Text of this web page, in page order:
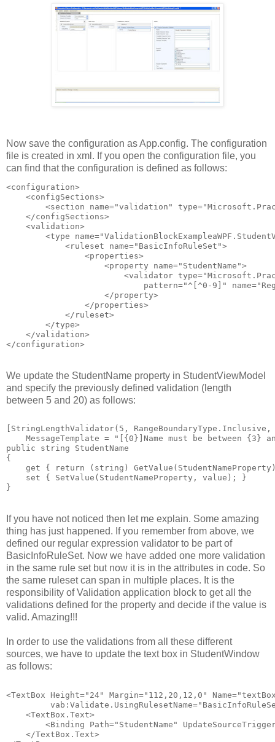
Now save the configuration as App.config. The configuration
file is created in xml. If you open the configuration file, you
can find that the configuration is defined as follows:
<configuration>
    <configSections>
<section name="validation"
    </configSections>
    <validation>
<type
            <ruleset name="BasicInfoRuleSet">
                <properties>
                    <property name="StudentName">
<validator
pattern="^[^0-9]"
                    </property>
                </properties>
            </ruleset>
        </type>
    </validation>
</configuration>
We update the StudentName property in StudentViewModel
and specify the previously defined validation (length
between 5 and 20) as follows:
[StringLengthValidator(5,
MessageTemplate = "[{0}]Name must be between {3}
public string StudentName
{
get { return (string)
    set { SetValue(StudentNameProperty, value); }
}
If you have not noticed then let me explain. Some amazing
thing has just happened. If you remember from above, we
defined our regular expression validator to be part of
BasicInfoRuleSet. Now we have added one more validation
in the same rule set but now it is in the attributes in code. So
the same ruleset can span in multiple places. It is the
responsibility of Validation application block to get all the
validations defined for the property and decide if the value is
valid. Amazing!!!
In order to use the validations from all these different
sources, we have to update the text box in StudentWindow
as follows:
<TextBox Height="24" Margin="112,20,12,0"
    <TextBox.Text>
<Binding Path="StudentName"
    </TextBox.Text>